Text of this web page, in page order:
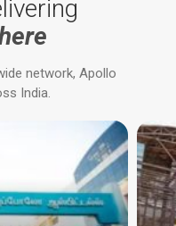
network, Apollo
India.